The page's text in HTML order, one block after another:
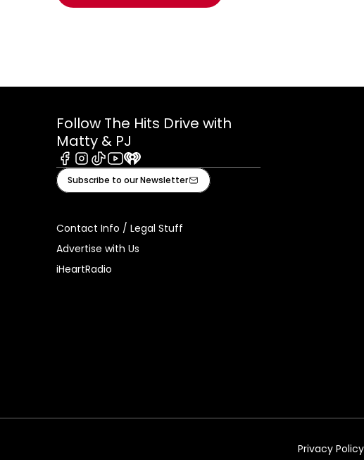
Follow The Hits Drive with
Matty & PJ
Facebook
Instagram
TiktokYoutube
iHeart
Subscribe to our Newsletter
Contact Info / Legal Stuff
Advertise with Us
iHeartRadio
Privacy Policy